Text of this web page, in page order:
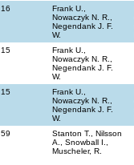
16
Frank U.,
Nowaczyk N. R.,
Negendank J. F.
W.
15
Frank U.,
Nowaczyk N. R.,
Negendank J. F.
W.
15
Frank U.,
Nowaczyk N. R.,
Negendank J. F.
W.
59
Stanton T., Nilsson
A., Snowball I.,
Muscheler, R.